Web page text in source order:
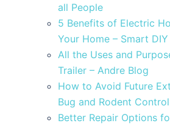
all People
5 Benefits of Electric
Your Home – Smart
All the Uses and
Trailer – Andre Blog
How to Avoid Future
Bug and Rodent
Better Repair Options